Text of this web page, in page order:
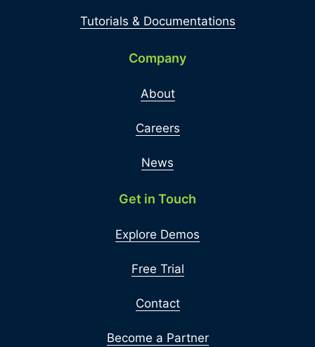
Tutorials & Documentations
Company
About
Careers
News
Get in Touch
Explore Demos
Free Trial
Contact
Become a Partner